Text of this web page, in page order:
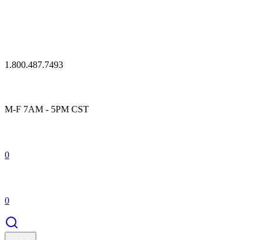
1.800.487.7493
M-F 7AM - 5PM CST
0
0